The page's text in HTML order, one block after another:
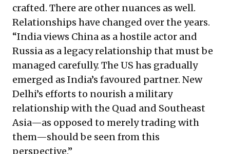
crafted. There are other nuances as well.
Relationships have changed over the years.
“India views China as a hostile actor and
Russia as a legacy relationship that must be
managed carefully. The US has gradually
emerged as India’s favoured partner. New
Delhi’s efforts to nourish a military
relationship with the Quad and Southeast
Asia—as opposed to merely trading with
them—should be seen from this
perspective.”